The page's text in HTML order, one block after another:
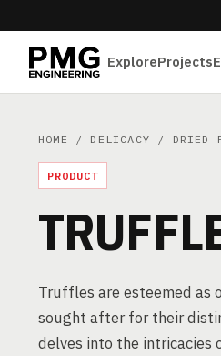
ExploreProjects
HOME / DELICACY / DRIED
PRODUCT
Truffles are esteemed as
sought after for their
delves into the intricacies